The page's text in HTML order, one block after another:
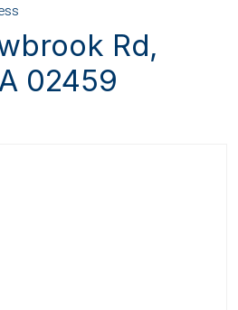
Rd,
02459